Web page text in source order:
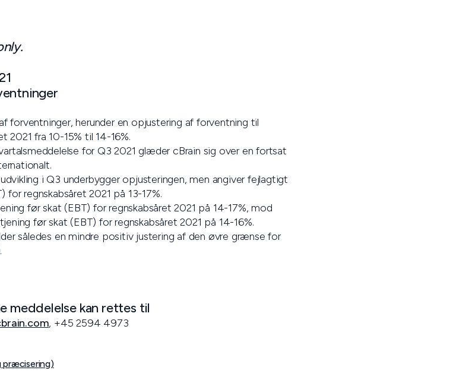
forventninger, herunder en opjustering af forventning til
2021 fra 10-15% til 14-16%.
for Q3 2021 glæder cBrain sig over en fortsat
i Q3 underbygger opjusteringen, men angiver fejlagtigt
regnskabsåret 2021 på 13-17%.
før skat (EBT) for regnskabsåret 2021 på 14-17%, mod
før skat (EBT) for regnskabsåret 2021 på 14-16%.
således en mindre positiv justering af den øvre grænse for
meddelelse kan rettes til
, +45 2594 4973
præcisering)